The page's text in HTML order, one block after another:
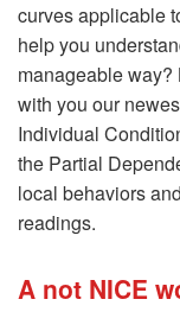
curves applicable
help you
manageable way?
with you our
Individual
the Partial
local behaviors
readings.
A not NICE